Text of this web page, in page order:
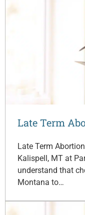
Late Term
Late Term
Kalispell, MT at
understand that
Montana to…